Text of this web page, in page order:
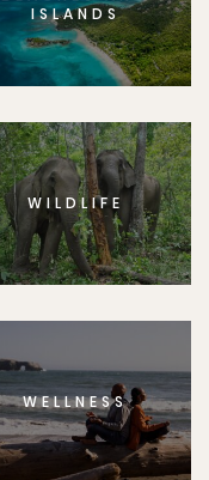
ISLANDS
WILDLIFE
WELLNESS